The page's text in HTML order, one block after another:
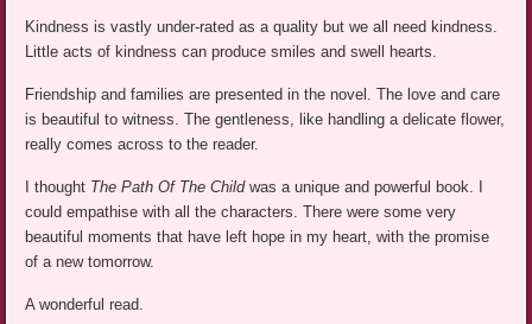
Kindness is vastly under-rated as a quality but we all need kindness.
Little acts of kindness can produce smiles and swell hearts.
Friendship and families are presented in the novel. The love and care
is beautiful to witness. The gentleness, like handling a delicate flower,
really comes across to the reader.
I thought The Path Of The Childwas a unique and powerful book. I
could empathise with all the characters. There were some very
beautiful moments that have left hope in my heart, with the promise
of a new tomorrow.
A wonderful read.